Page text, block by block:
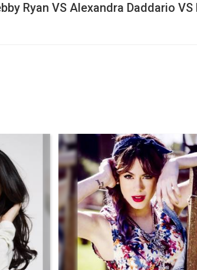
Ryan VS Alexandra Daddario